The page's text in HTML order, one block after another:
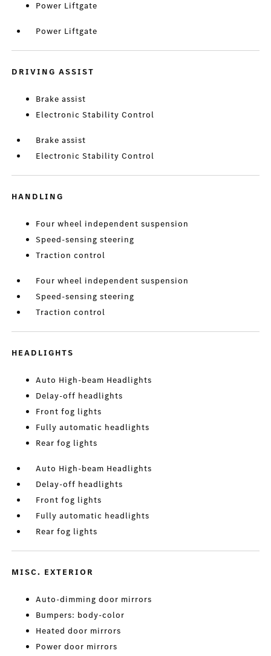
Power Liftgate
Power Liftgate
DRIVING ASSIST
Brake assist
Electronic Stability Control
Brake assist
Electronic Stability Control
HANDLING
Four wheel independent suspension
Speed-sensing steering
Traction control
Four wheel independent suspension
Speed-sensing steering
Traction control
HEADLIGHTS
Auto High-beam Headlights
Delay-off headlights
Front fog lights
Fully automatic headlights
Rear fog lights
Auto High-beam Headlights
Delay-off headlights
Front fog lights
Fully automatic headlights
Rear fog lights
MISC. EXTERIOR
Auto-dimming door mirrors
Bumpers: body-color
Heated door mirrors
Power door mirrors